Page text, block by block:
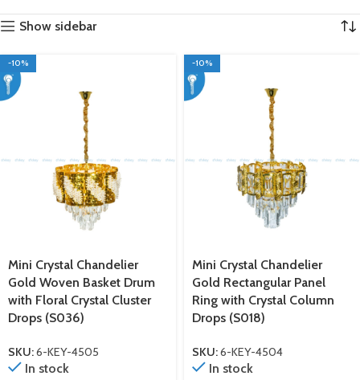
Show sidebar
-10%
Mini Crystal Chandelier
Gold Woven Basket Drum
with Floral Crystal Cluster
Drops (S036)
SKU:6-KEY-4505
In stock
-10%
Mini Crystal Chandelier
Gold Rectangular Panel
Ring with Crystal Column
Drops (S018)
SKU:6-KEY-4504
In stock